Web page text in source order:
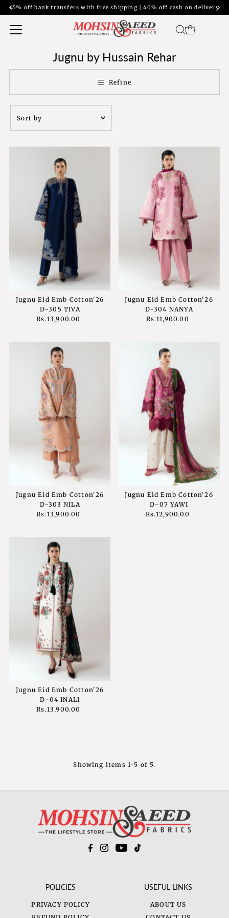
with free shipping | 40% off cash on delivery
Jugnu by Hussain Rehar
Refine
by
Featured
Best selling
Alphabetically, A-
Alphabetically, Z-
Price, low to high
Price, high to low
Date, old to new
Date, new to old
Jugnu Eid Emb Cotton'26
D-305 TIVA
Regular
Rs.13,900.00
Jugnu Eid Emb Cotton'26
D-304 NANYA
Regular
Rs.11,900.00
Jugnu Eid Emb Cotton'26
D-303 NILA
Regular
Rs.13,900.00
Jugnu Eid Emb Cotton'26
D-07 YAWI
Regular
Rs.12,900.00
Jugnu Eid Emb Cotton'26
D-04 INALI
Regular
Rs.13,900.00
Showing items 1-5 of 5.
POLICIES
PRIVACY POLICY
USEFUL LINKS
ABOUT US